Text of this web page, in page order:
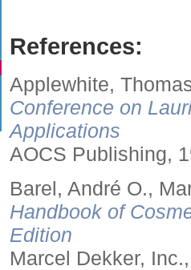
References:
Applewhite,
Conference on
Applications
AOCS Publishing,
Barel, André O.,
Handbook of
Edition
Marcel Dekker,